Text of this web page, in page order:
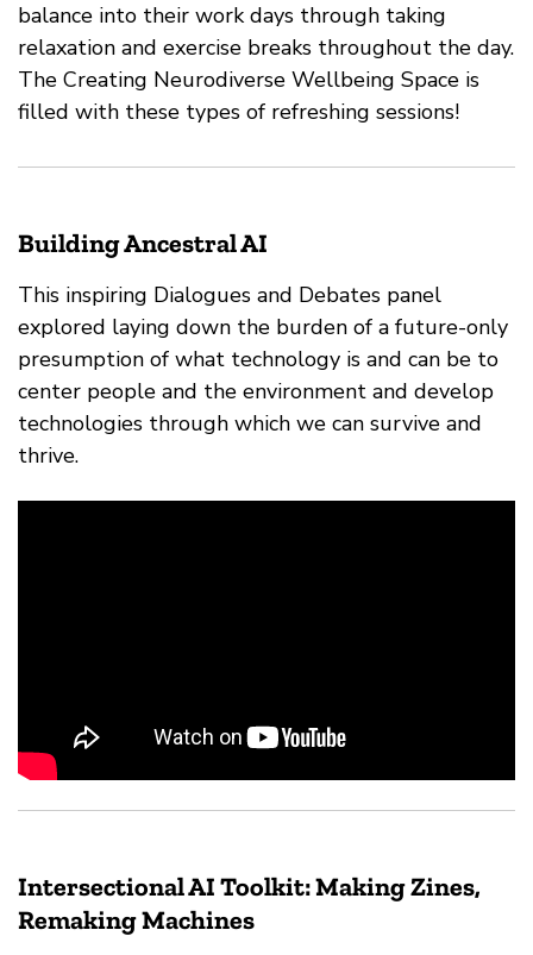
balance into their work days through taking
relaxation and exercise breaks throughout the day.
The Creating Neurodiverse Wellbeing Space is
filled with these types of refreshing sessions!
Building Ancestral AI
This inspiring Dialogues and Debates panel
explored laying down the burden of a future-only
presumption of what technology is and can be to
center people and the environment and develop
technologies through which we can survive and
thrive.
Intersectional AI Toolkit: Making Zines,
Remaking Machines